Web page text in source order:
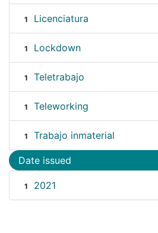
1 Licenciatura
1 Lockdown
1 Teletrabajo
1 Teleworking
1 Trabajo inmaterial
Date issued
1 2021